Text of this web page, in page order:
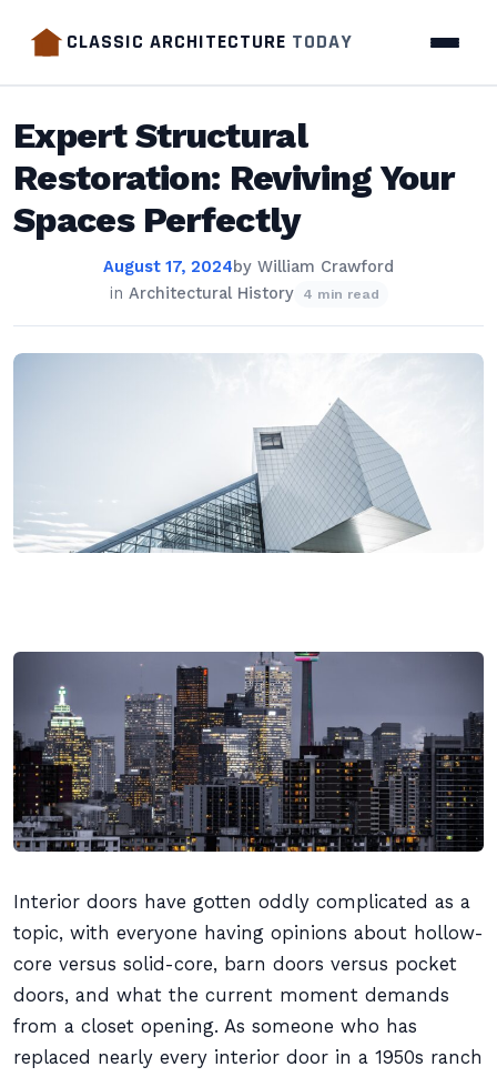
CLASSIC ARCHITECTURE TODAY
Expert Structural
Restoration: Reviving Your
Spaces Perfectly
August 17, 2024by William Crawford
in Architectural History 4 min read
Interior doors have gotten oddly complicated as a
topic, with everyone having opinions about hollow-
core versus solid-core, barn doors versus pocket
doors, and what the current moment demands
from a closet opening. As someone who has
replaced nearly every interior door in a 1950s ranch